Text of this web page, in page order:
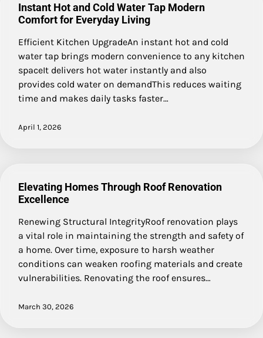
Instant Hot and Cold Water Tap Modern
Comfort for Everyday Living
Efficient Kitchen UpgradeAn instant hot and cold
water tap brings modern convenience to any kitchen
spaceIt delivers hot water instantly and also
provides cold water on demandThis reduces waiting
time and makes daily tasks faster…
April 1, 2026
Elevating Homes Through Roof Renovation
Excellence
Renewing Structural IntegrityRoof renovation plays
a vital role in maintaining the strength and safety of
a home. Over time, exposure to harsh weather
conditions can weaken roofing materials and create
vulnerabilities. Renovating the roof ensures…
March 30, 2026